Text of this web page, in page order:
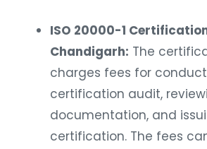
ISO 20000-1
Chandigarh: The
charges fees for
certification audit,
documentation, and
certification. The fees